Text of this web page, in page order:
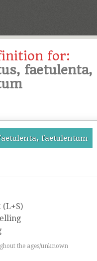
for:
faetulenta,
faetulentum
the ages/unknown